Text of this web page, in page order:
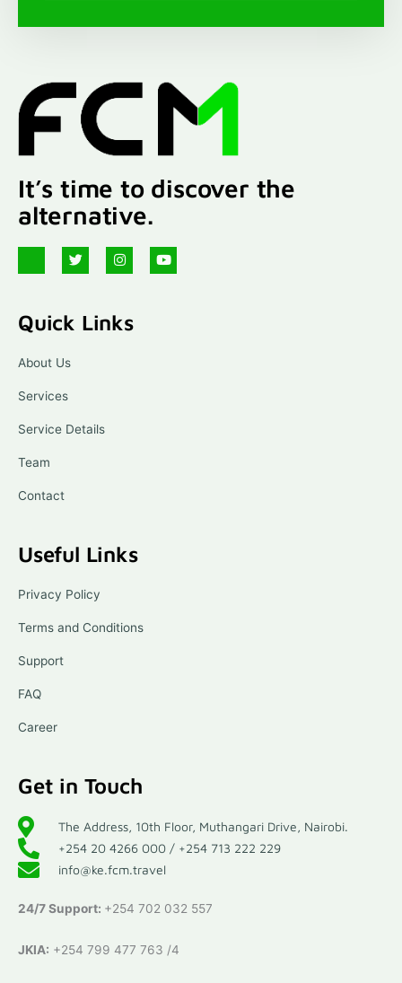
It’s time to discover the
alternative.
J
i
a
c
b
k
l
h
T
w
i
r
I
n
s
g
r
Y
o
u
Quick Links
About Us
Services
Service Details
Team
Contact
Useful Links
Privacy Policy
Terms and Conditions
Support
FAQ
Career
Get in Touch
The Address, 10th Floor, Muthangari Drive, Nairobi.
+254 20 4266 000 / +254 713 222 229
info@ke.fcm.travel
24/7 Support: +254 702 032 557
JKIA: +254 799 477 763 /4